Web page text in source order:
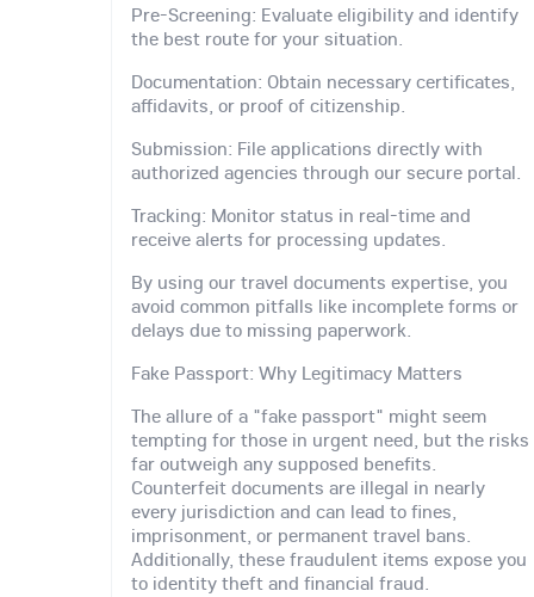
Pre-Screening: Evaluate eligibility and identify
the best route for your situation.
Documentation: Obtain necessary certificates,
affidavits, or proof of citizenship.
Submission: File applications directly with
authorized agencies through our secure portal.
Tracking: Monitor status in real-time and
receive alerts for processing updates.
By using our travel documents expertise, you
avoid common pitfalls like incomplete forms or
delays due to missing paperwork.
Fake Passport: Why Legitimacy Matters
The allure of a "fake passport" might seem
tempting for those in urgent need, but the risks
far outweigh any supposed benefits.
Counterfeit documents are illegal in nearly
every jurisdiction and can lead to fines,
imprisonment, or permanent travel bans.
Additionally, these fraudulent items expose you
to identity theft and financial fraud.